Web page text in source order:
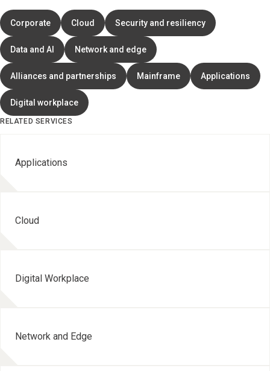
Corporate Cloud Security and resiliency
Data and AI Network and edge
Alliances and partnerships Mainframe Applications
Digital workplace
RELATED SERVICES
Applications
Cloud
Digital Workplace
Network and Edge